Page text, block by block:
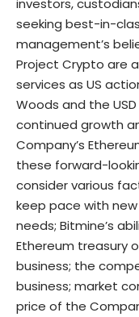
investors,
seeking best-in-
management’s
Project Crypto are
services as US
Woods and the
continued growth
Company’s
these forward-
consider various
keep pace with
needs; Bitmine’s
Ethereum treasury
business; the
business; market
price of the